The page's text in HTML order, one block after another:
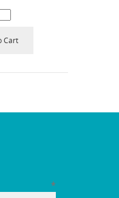
Cart
*